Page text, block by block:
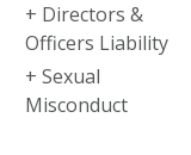
+ Directors &
Officers Liability
+ Sexual
Misconduct